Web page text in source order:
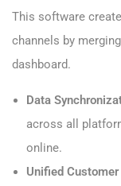
This software
channels by
dashboard.
Data
across all
online.
Unified